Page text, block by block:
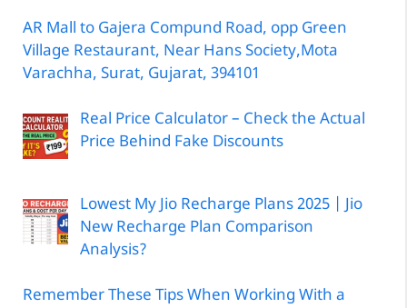
AR Mall to Gajera Compund Road, opp Green
Village Restaurant, Near Hans Society,Mota
Varachha, Surat, Gujarat, 394101
Real Price Calculator – Check the Actual
Price Behind Fake Discounts
Lowest My Jio Recharge Plans 2025 | Jio
New Recharge Plan Comparison
Analysis?
Remember These Tips When Working With a